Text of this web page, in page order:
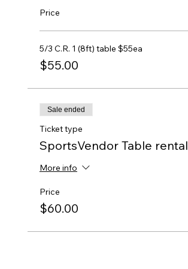
Price
5/3 C.R. 1 (8ft) table $55ea
$55.00
Sale ended
Ticket type
SportsVendor Table rental
More info
Price
$60.00